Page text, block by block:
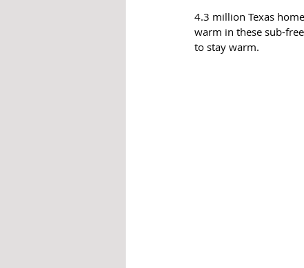
4.3 million Texas
warm in these sub-
to stay warm.